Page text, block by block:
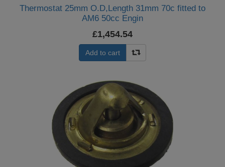
Thermostat 25mm O.D,Length 31mm 70c fitted to
AM6 50cc Engin
£1,454.54
Add to cart